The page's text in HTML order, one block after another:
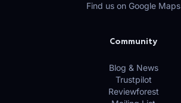
Find us on Google Maps
Community
Blog & News
Trustpilot
Reviewforest